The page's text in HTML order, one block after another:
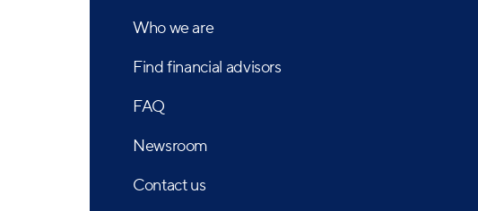
Who we are
Find financial advisors
FAQ
Newsroom
Contact us